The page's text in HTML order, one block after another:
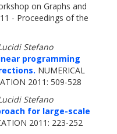
on Graphs and
- Proceedings of the
Stefano
programming
NUMERICAL
2011: 509-528
Stefano
for large-scale
2011: 223-252